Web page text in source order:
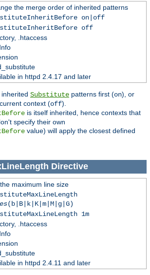
the merge order of inherited patterns
on|off
off
.htaccess
in httpd 2.4.17 and later
Substitute patterns first (on), or
context (off).
is itself inherited, hence contexts that
specify their own
value) will apply the closest defined
Directive
maximum line size
(b|B|k|K|m|M|g|G)
1m
.htaccess
in httpd 2.4.11 and later